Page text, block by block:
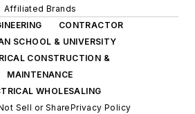
Affiliated Brands
CONTRACTOR
SCHOOL & UNIVERSITY
CONSTRUCTION &
MAINTENANCE
WHOLESALING
Sell or SharePrivacy Policy